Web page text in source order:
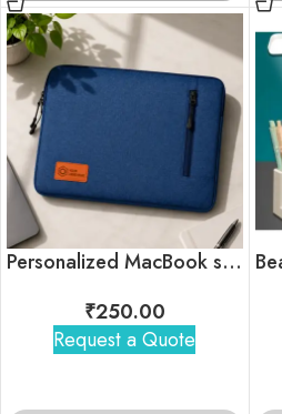
Personalized MacBook sleeve In Bulk
₹250.00
Request a Quote